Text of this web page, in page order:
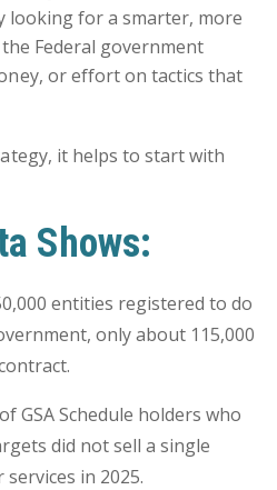
looking for a smarter, more
Federal government
or effort on tactics that
it helps to start with
Shows:
entities registered to do
only about 115,000
GSA Schedule holders who
did not sell a single
in 2025.